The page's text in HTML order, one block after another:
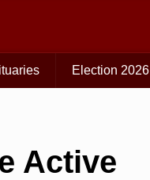
Election 2026
Active